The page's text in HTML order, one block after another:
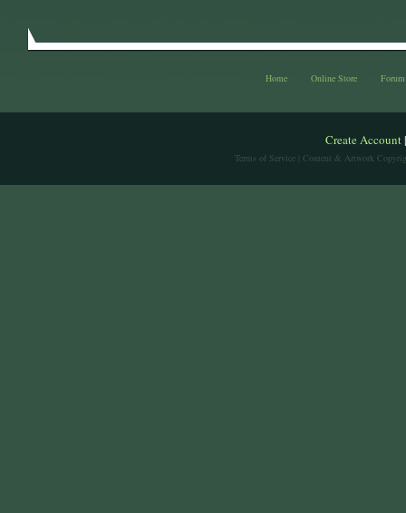
Home Online Store Forum
Create Account
Terms of Service | Content & Artwork